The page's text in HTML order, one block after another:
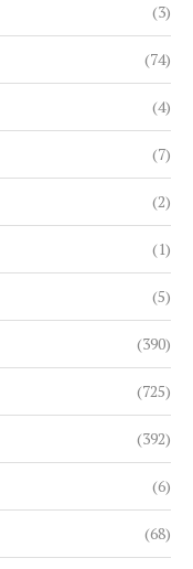
(3)
(74)
(4)
(7)
(2)
(1)
(5)
(390)
(725)
(392)
(6)
(68)